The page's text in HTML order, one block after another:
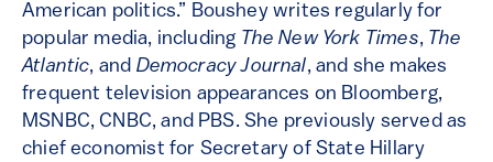
American politics.” Boushey writes regularly for
popular media, including The New York Times, The
Atlantic, and Democracy Journal, and she makes
frequent television appearances on Bloomberg,
MSNBC, CNBC, and PBS. She previously served as
chief economist for Secretary of State Hillary